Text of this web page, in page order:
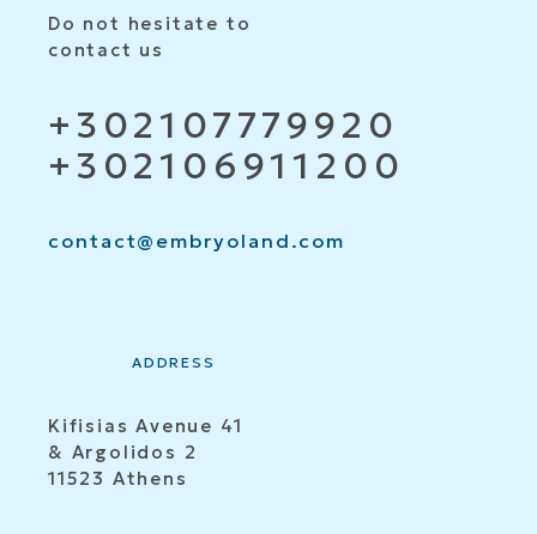
Do not hesitate to
contact us
+302107779920
+302106911200
contact@embryoland.com
ADDRESS
Kifisias Avenue 41
& Argolidos 2
11523 Athens